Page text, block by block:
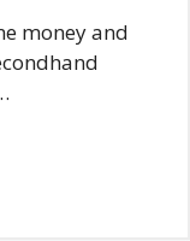
money and